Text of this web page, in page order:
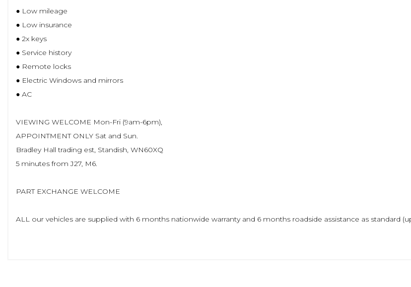
● Low mileage
● Low insurance
● 2x keys
● Service history
● Remote locks
● Electric Windows and mirrors
● AC
VIEWING WELCOME Mon-Fri (9am-6pm),
APPOINTMENT ONLY Sat and Sun.
Bradley Hall trading est, Standish, WN60XQ
5 minutes from J27, M6.
PART EXCHANGE WELCOME
ALL our vehicles are supplied with 6 months nationwide warranty and 6 months roadside assistance as standard